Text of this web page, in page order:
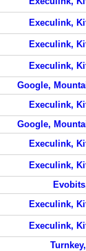
Execulink,
Execulink,
Execulink,
Google,
Execulink,
Google,
Execulink,
Execulink,
Execulink,
Execulink,